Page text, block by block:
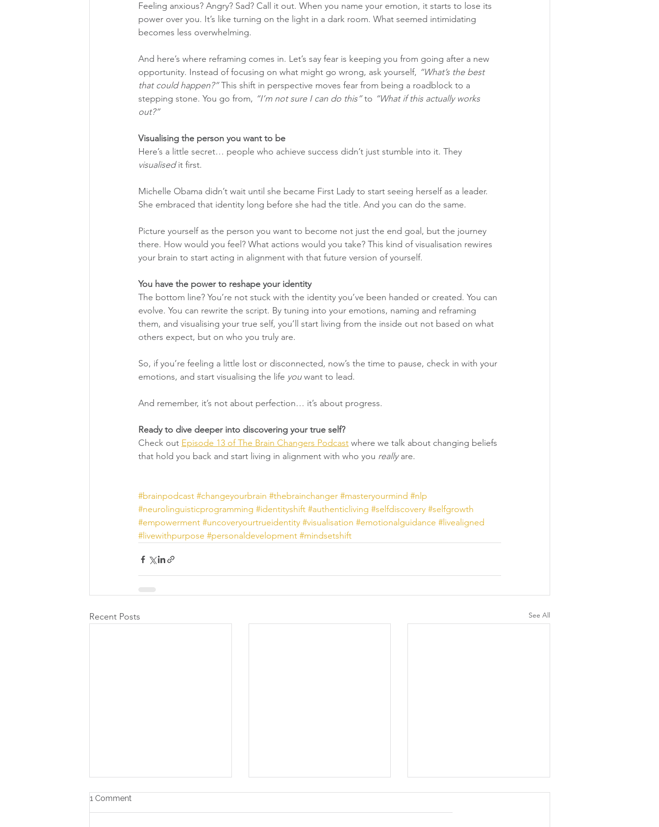
Feeling anxious? Angry? Sad? Call it out. When you name your emotion, it starts to lose its
power over you. It’s like turning on the light in a dark room. What seemed intimidating
becomes less overwhelming.
And here’s where reframing comes in. Let’s say fear is keeping you from going after a new
opportunity. Instead of focusing on what might go wrong, ask yourself, “What’s the best
that could happen?” This shift in perspective moves fear from being a roadblock to a
stepping stone. You go from, “I’m not sure I can do this” to “What if this actually works
out?”
Visualising the person you want to be
Here’s a little secret… people who achieve success didn’t just stumble into it. They
visualised it first.
Michelle Obama didn’t wait until she became First Lady to start seeing herself as a leader.
She embraced that identity long before she had the title. And you can do the same.
Picture yourself as the person you want to become not just the end goal, but the journey
there. How would you feel? What actions would you take? This kind of visualisation rewires
your brain to start acting in alignment with that future version of yourself.
You have the power to reshape your identity
The bottom line? You’re not stuck with the identity you’ve been handed or created. You can
evolve. You can rewrite the script. By tuning into your emotions, naming and reframing
them, and visualising your true self, you’ll start living from the inside out not based on what
others expect, but on who you truly are.
So, if you’re feeling a little lost or disconnected, now’s the time to pause, check in with your
emotions, and start visualising the life you want to lead.
And remember, it’s not about perfection… it’s about progress.
Ready to dive deeper into discovering your true self?
Check out Episode 13 of The Brain Changers Podcast where we talk about changing beliefs
that hold you back and start living in alignment with who you really are.
#brainpodcast #changeyourbrain #thebrainchanger #masteryourmind #nlp
#neurolinguisticprogramming #identityshift #authenticliving #selfdiscovery #selfgrowth
#empowerment #uncoveryourtrueidentity #visualisation #emotionalguidance #livealigned
#livewithpurpose #personaldevelopment #mindsetshift
Recent Posts See All
1 Comment